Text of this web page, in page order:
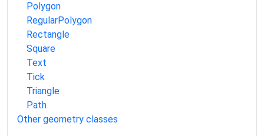
Polygon
RegularPolygon
Rectangle
Square
Text
Tick
Triangle
Path
Other geometry classes